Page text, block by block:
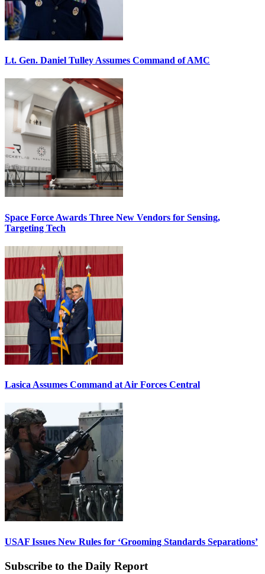
Lt. Gen. Daniel Tulley Assumes Command of AMC
Space Force Awards Three New Vendors for Sensing,
Targeting Tech
Lasica Assumes Command at Air Forces Central
USAF Issues New Rules for ‘Grooming Standards Separations’
Subscribe to the Daily Report